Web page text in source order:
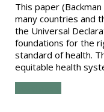
This paper
many countries and
the Universal
foundations for the
standard of health.
equitable health